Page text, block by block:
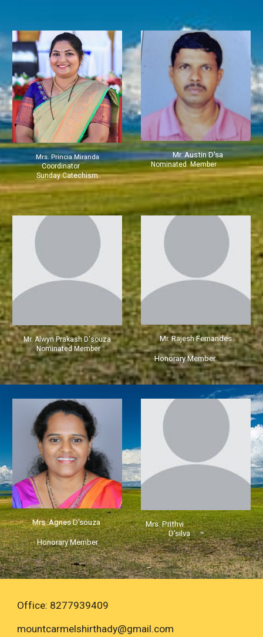
Mrs. Princia Miranda
Coordinator
Sunday Catechism
Mr.Austin D'sa
Nominated Member
Mr. Alwyn Prakash D'souza
Nominated Member
Mr. Rajesh Fernandes
Honorary Member
Mrs. Agnes D'souza
Honorary Member
Mrs. Prithvi
D'silva
Office: 8277939409
mountcarmelshirthady@gmail.com